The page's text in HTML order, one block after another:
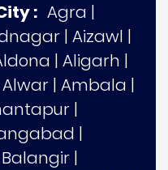
: Agra |
| Aizawl |
| Aligarh |
Alwar | Ambala |
|
|
Balangir |